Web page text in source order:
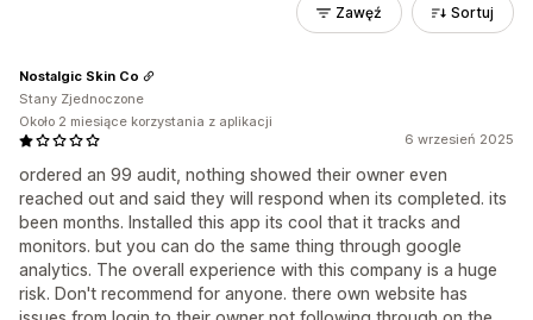
Zawęź Sortuj
6 wrzesień 2025
ordered an 99 audit, nothing showed their owner even
reached out and said they will respond when its completed. its
been months. Installed this app its cool that it tracks and
monitors. but you can do the same thing through google
analytics. The overall experience with this company is a huge
risk. Don't recommend for anyone. there own website has
Nostalgic Skin Co
Stany Zjednoczone
Około 2 miesiące korzystania z aplikacji